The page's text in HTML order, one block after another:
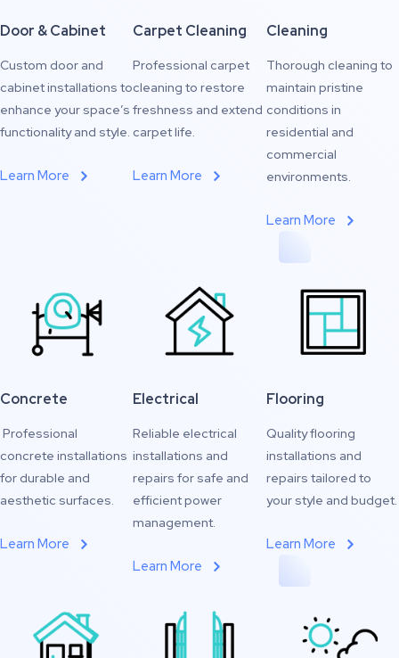
Door & Cabinet
Custom door and
cabinet installations to
enhance your space’s
functionality and style.
Learn More
Carpet Cleaning
Professional carpet
cleaning to restore
freshness and extend
carpet life.
Learn More
Cleaning
Thorough cleaning to
maintain pristine
conditions in
residential and
commercial
environments.
Learn More
Concrete
Professional
concrete installations
for durable and
aesthetic surfaces.
Learn More
Electrical
Reliable electrical
installations and
repairs for safe and
efficient power
management.
Learn More
Flooring
Quality flooring
installations and
repairs tailored to
your style and budget.
Learn More